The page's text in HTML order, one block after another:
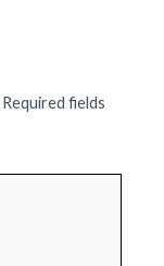
Required fields